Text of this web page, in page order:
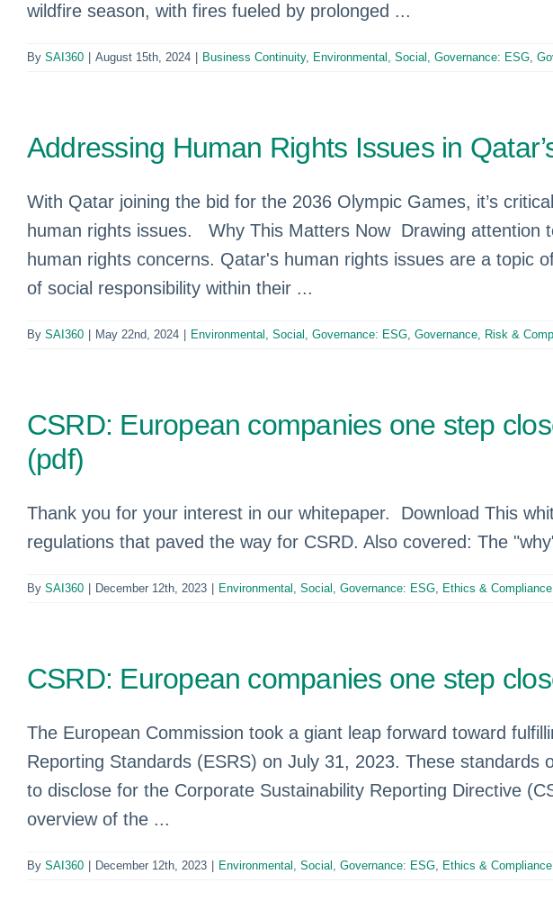
wildfire season, with fires fueled by prolonged ...
By SAI360 August 15th, 2024 Business Continuity, Environmental, Social, Governance: ESG,
Addressing Human Rights Issues in
With Qatar joining the bid for the 2036 Olympic Games, it’s
human rights issues. Why This Matters Now Drawing attention
human rights concerns. Qatar's human rights issues are a topic
of social responsibility within their ...
By SAI360 May 22nd, 2024 Environmental, Social, Governance: ESG, Governance, Risk &
CSRD: European companies one step
(pdf)
Thank you for your interest in our whitepaper. ​​ Download This
regulations that paved the way for CSRD. Also covered: The
By SAI360 December 12th, 2023 Environmental, Social, Governance: ESG, Ethics &
CSRD: European companies one step
The European Commission took a giant leap forward toward
Reporting Standards (ESRS) on July 31, 2023. These
to disclose for the Corporate Sustainability Reporting Directive
overview of the ...
By SAI360 December 12th, 2023 Environmental, Social, Governance: ESG, Ethics &